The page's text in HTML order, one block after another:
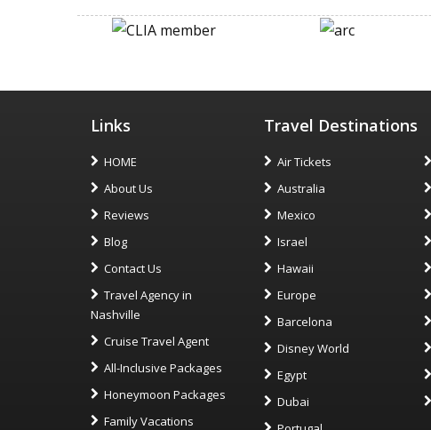
Links
HOME
About Us
Reviews
Blog
Contact Us
Travel Agency in
Nashville
Cruise Travel Agent
All-Inclusive Packages
Honeymoon Packages
Family Vacations
Travel Destinations
Air Tickets
Australia
Mexico
Israel
Hawaii
Europe
Barcelona
Disney World
Egypt
Dubai